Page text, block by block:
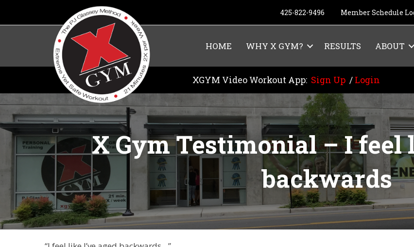
425-822-9496 Member Schedule
HOME WHY X GYM? RESULTS ABOUT
XGYM Video Workout App: Sign Up / Login
X Gym Testimonial – I feel
backwards